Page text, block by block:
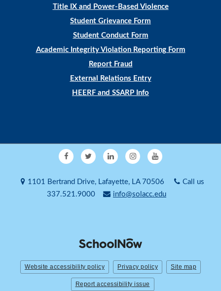
Title IX and Power-Based Violence
Student Grievance Form
Student Conduct Form
Academic Integrity Violation Reporting Form
Report Fraud
External Relations Entry
HEERF and SSARP Info
1101 Bertrand Drive, Lafayette, LA 70506
Call us
337.521.9000
info@solacc.edu
Website accessibility policy Privacy policy Site map
Report accessibility issue